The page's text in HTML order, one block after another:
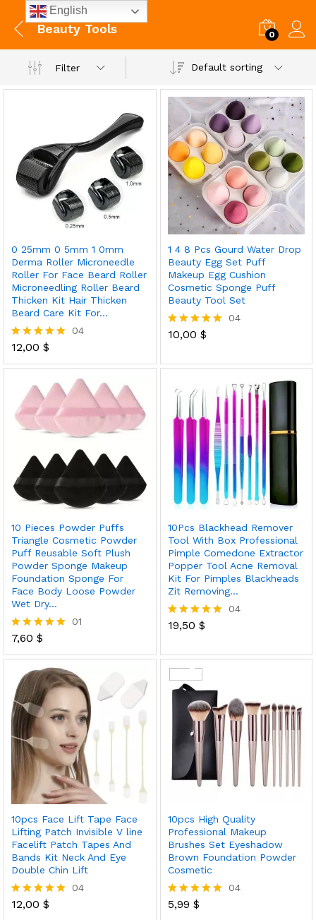
Beauty Tools 0
Filter Default sorting
0 25mm 0 5mm 1 0mm
Derma Roller Microneedle
Roller For Face Beard Roller
Microneedling Roller Beard
Thicken Kit Hair Thicken
Beard Care Kit For…
Rated
out of 5
04
12,00 $
1 4 8 Pcs Gourd Water Drop
Beauty Egg Set Puff
Makeup Egg Cushion
Cosmetic Sponge Puff
Beauty Tool Set
Rated
04
10,00 $
10 Pieces Powder Puffs
Triangle Cosmetic Powder
Puff Reusable Soft Plush
Powder Sponge Makeup
Foundation Sponge For
Face Body Loose Powder
Wet Dry…
Rated
out of 5
01
7,60 $
10Pcs Blackhead Remover
Tool With Box Professional
Pimple Comedone Extractor
Popper Tool Acne Removal
Kit For Pimples Blackheads
Zit Removing…
Rated
04
19,50 $
10pcs Face Lift Tape Face
Lifting Patch Invisible V line
Facelift Patch Tapes And
Bands Kit Neck And Eye
Double Chin Lift
Rated
04
12,00 $
10pcs High Quality
Professional Makeup
Brushes Set Eyeshadow
Brown Foundation Powder
Cosmetic
Rated
04
5,99 $
English